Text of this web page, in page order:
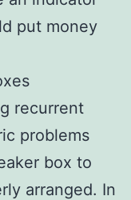
put money
recurrent
problems
box to
arranged. In